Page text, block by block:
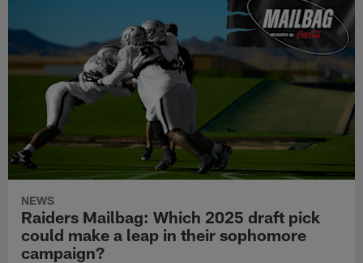
NEWS
Raiders Mailbag: Which 2025 draft pick
could make a leap in their sophomore
campaign?